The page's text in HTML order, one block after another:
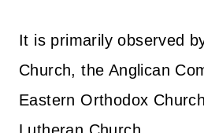
It is primarily observed
Church, the Anglican
Eastern Orthodox